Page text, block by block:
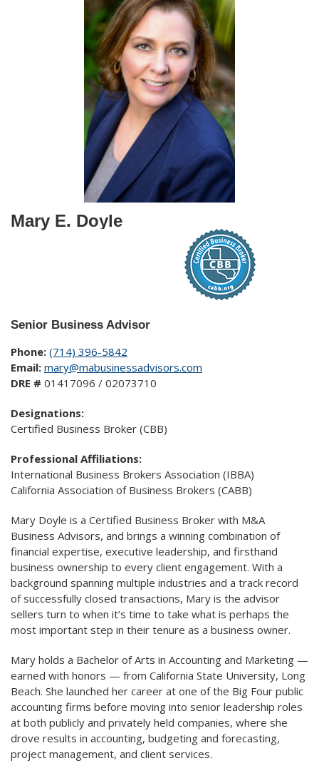
Mary E. Doyle
Senior Business Advisor
Phone: (714) 396-5842
Email: mary@mabusinessadvisors.com
DRE # 01417096 / 02073710
Designations:
Certified Business Broker (CBB)
Professional Affiliations:
International Business Brokers Association (IBBA)
California Association of Business Brokers (CABB)
Mary Doyle is a Certified Business Broker with M&A
Business Advisors, and brings a winning combination of
financial expertise, executive leadership, and firsthand
business ownership to every client engagement. With a
background spanning multiple industries and a track record
of successfully closed transactions, Mary is the advisor
sellers turn to when it’s time to take what is perhaps the
most important step in their tenure as a business owner.
Mary holds a Bachelor of Arts in Accounting and Marketing —
earned with honors — from California State University, Long
Beach. She launched her career at one of the Big Four public
accounting firms before moving into senior leadership roles
at both publicly and privately held companies, where she
drove results in accounting, budgeting and forecasting,
project management, and client services.